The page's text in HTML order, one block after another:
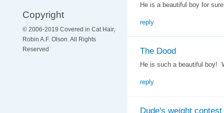
Copyright
© 2006-2019 Covered in Cat Hair,
Robin A.F. Olson. All Rights
Reserved
He is a beautiful boy for
reply
The Dood
He is such a beautiful boy!
reply
Dude's weight contest